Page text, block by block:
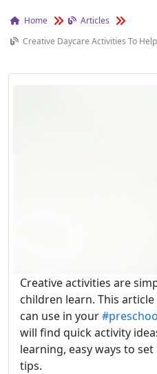
Home
Articles
Creative Daycare Activities To
Creative activities are
children learn. This
can use in your
will find quick activity
learning, easy ways to
tips.